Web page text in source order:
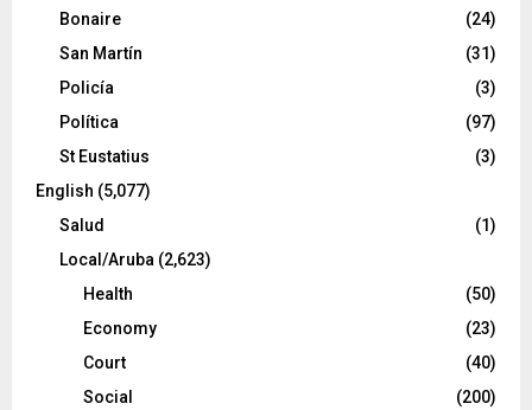
Bonaire
(24)
San Martín
(31)
Policía
(3)
Política
(97)
St Eustatius
(3)
English (5,077)
Salud
(1)
Local/Aruba (2,623)
Health
(50)
Economy
(23)
Court
(40)
Social
(200)